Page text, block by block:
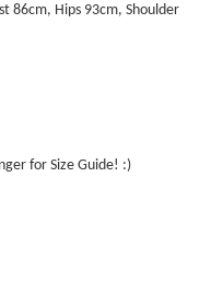
86cm, Hips 93cm, Shoulder
for Size Guide! :)